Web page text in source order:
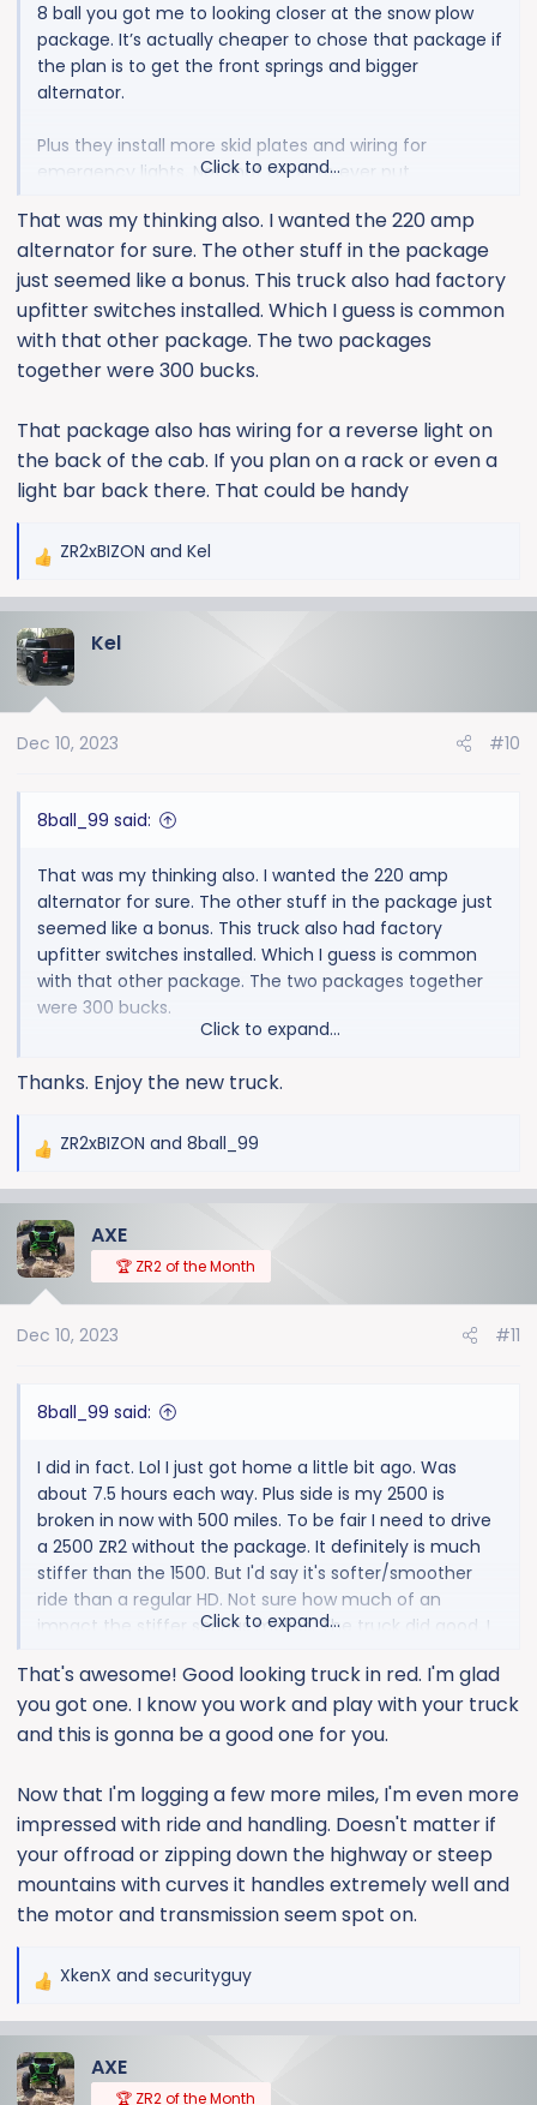
8 ball you got me to looking closer at the snow plow
package. It’s actually cheaper to chose that package if
the plan is to get the front springs and bigger
alternator.
Plus they install more skid plates and wiring for
emergency lights. Not that i plan to ever put
lower price than I was looking at (heavier springs and
bigger alternator).
Click to expand...
That was my thinking also. I wanted the 220 amp
alternator for sure. The other stuff in the package
just seemed like a bonus. This truck also had factory
upfitter switches installed. Which I guess is common
with that other package. The two packages
together were 300 bucks.
That package also has wiring for a reverse light on
the back of the cab. If you plan on a rack or even a
light bar back there. That could be handy
R
c
t
n
ZR2xBIZON and Kel
Kel
Dec 10, 2023 #10
8ball_99 said:
That was my thinking also. I wanted the 220 amp
alternator for sure. The other stuff in the package just
seemed like a bonus. This truck also had factory
upfitter switches installed. Which I guess is common
with that other package. The two packages together
were 300 bucks.
back of the cab. If you plan on a rack or even a light
Click to expand...
Thanks. Enjoy the new truck.
R
c
t
n
ZR2xBIZON and 8ball_99
AXE
🏆 ZR2 of the Month
Dec 10, 2023 #11
8ball_99 said:
I did in fact. Lol I just got home a little bit ago. Was
about 7.5 hours each way. Plus side is my 2500 is
broken in now with 500 miles. To be fair I need to drive
a 2500 ZR2 without the package. It definitely is much
stiffer than the 1500. But I'd say it's softer/smoother
ride than a regular HD. Not sure how much of an
impact the stiffer springs makes. The truck did good. I
anything I noticed the stiff rear end more than
anything.
normal stomping grounds. Hitting bumps and bridges
I'm familiar with lol.
View attachment 8890
Click to expand...
That's awesome! Good looking truck in red. I'm glad
you got one. I know you work and play with your truck
and this is gonna be a good one for you.
Now that I'm logging a few more miles, I'm even more
impressed with ride and handling. Doesn't matter if
your offroad or zipping down the highway or steep
mountains with curves it handles extremely well and
the motor and transmission seem spot on.
R
c
t
XkenX and securityguy
AXE
🏆 ZR2 of the Month